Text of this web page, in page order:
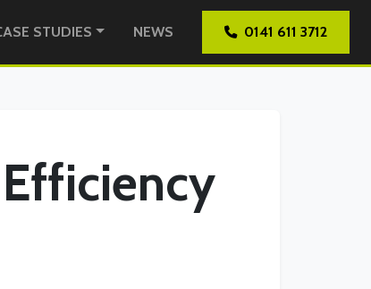
STUDIES NEWS 0141 611 3712